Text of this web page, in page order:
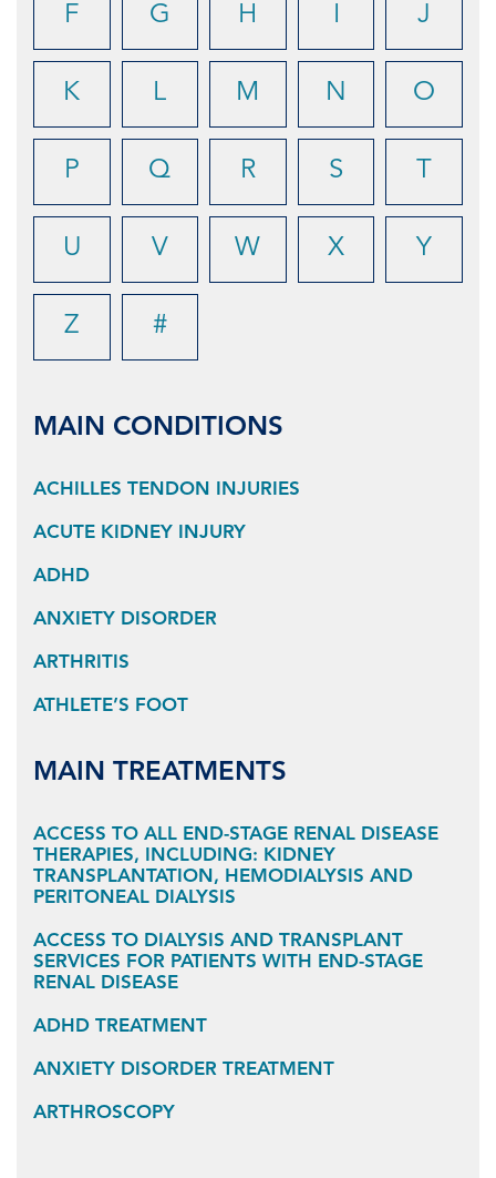
F G H I J
K L M N O
P Q R S T
U V W X Y
Z #
MAIN CONDITIONS
ACHILLES TENDON INJURIES
ACUTE KIDNEY INJURY
ADHD
ANXIETY DISORDER
ARTHRITIS
ATHLETE’S FOOT
MAIN TREATMENTS
ACCESS TO ALL END-STAGE RENAL DISEASE
THERAPIES, INCLUDING: KIDNEY
TRANSPLANTATION, HEMODIALYSIS AND
PERITONEAL DIALYSIS
ACCESS TO DIALYSIS AND TRANSPLANT
SERVICES FOR PATIENTS WITH END-STAGE
RENAL DISEASE
ADHD TREATMENT
ANXIETY DISORDER TREATMENT
ARTHROSCOPY